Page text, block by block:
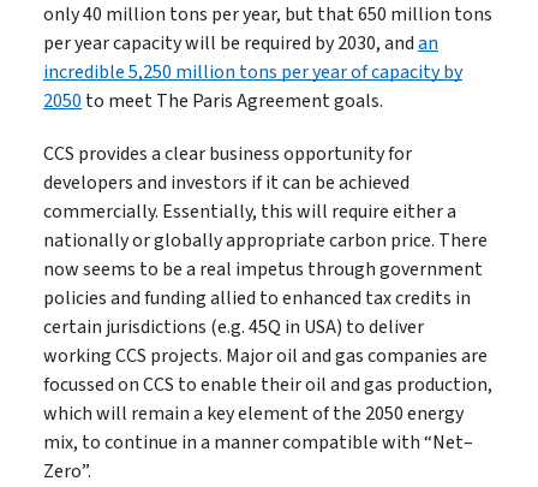
only 40 million tons per year, but that 650 million tons
per year capacity will be required by 2030, andan
incredible 5,250 million tons per year of capacity by
2050 to meet The Paris Agreement goals.
CCS provides a clear business opportunity for
developers and investors if it can be achieved
commercially. Essentially, this will require either a
nationally or globally appropriate carbon price. There
now seems to be a real impetus through government
policies and funding allied to enhanced tax credits in
certain jurisdictions (e.g. 45Q in USA) to deliver
working CCS projects. Major oil and gas companies are
focussed on CCS to enable their oil and gas production,
which will remain a key element of the 2050 energy
mix, to continue in a manner compatible with “Net–
Zero”.